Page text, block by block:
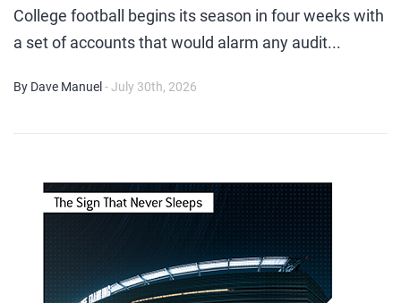
College football begins its season in four weeks with
a set of accounts that would alarm any audit...
By Dave Manuel - July 30th, 2026